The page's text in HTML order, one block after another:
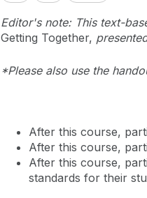
Editor's note: This text-
Getting Together,
*Please also use the
After this course,
After this course,
After this course,
standards for their